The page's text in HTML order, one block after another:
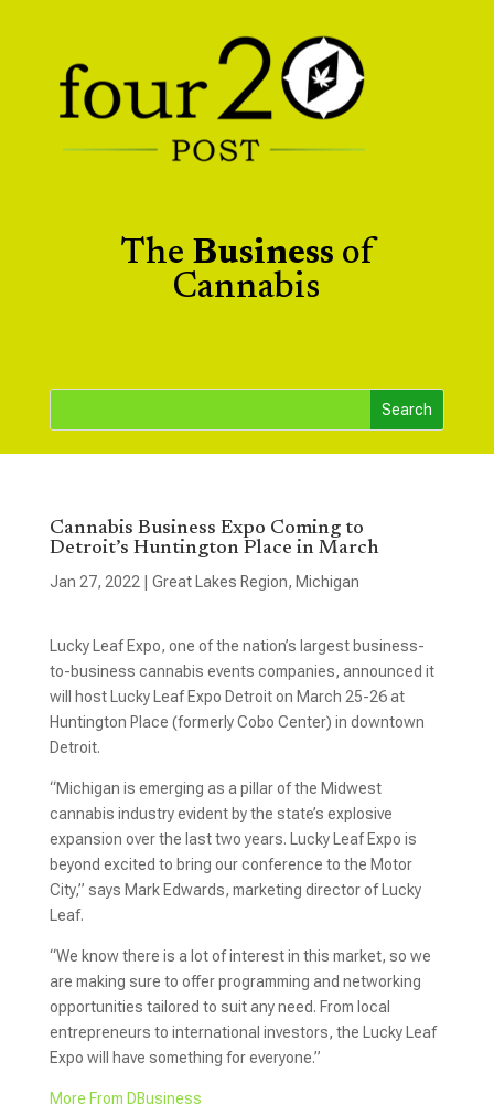
The Business of
Cannabis
Cannabis Business Expo Coming to
Detroit’s Huntington Place in March
Jan 27, 2022 Great Lakes Region, Michigan
Lucky Leaf Expo, one of the nation’s largest business-
to-business cannabis events companies, announced it
will host Lucky Leaf Expo Detroit on March 25-26 at
Huntington Place (formerly Cobo Center) in downtown
Detroit.
“Michigan is emerging as a pillar of the Midwest
cannabis industry evident by the state’s explosive
expansion over the last two years. Lucky Leaf Expo is
beyond excited to bring our conference to the Motor
City,” says Mark Edwards, marketing director of Lucky
Leaf.
“We know there is a lot of interest in this market, so we
are making sure to offer programming and networking
opportunities tailored to suit any need. From local
entrepreneurs to international investors, the Lucky Leaf
Expo will have something for everyone.”
More From DBusiness